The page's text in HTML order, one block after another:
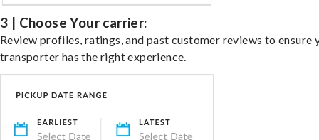
3 | Choose Your carrier:
Review profiles, ratings, and past customer reviews to ensure
transporter has the right experience.